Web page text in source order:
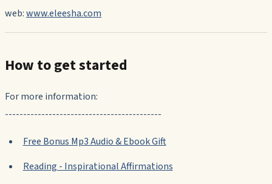
web:www.eleesha.com
How to get started
For more information:
-------------------------------------------
Free Bonus Mp3 Audio & Ebook Gift
Reading - Inspirational Affirmations